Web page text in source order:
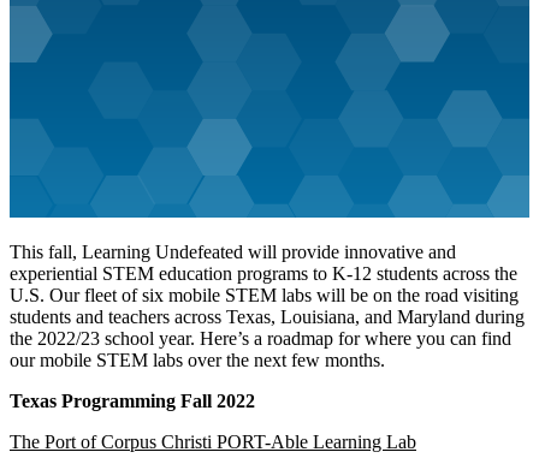
This fall, Learning Undefeated will provide innovative and
experiential STEM education programs to K-12 students across the
U.S. Our fleet of six mobile STEM labs will be on the road visiting
students and teachers across Texas, Louisiana, and Maryland during
the 2022/23 school year. Here’s a roadmap for where you can find
our mobile STEM labs over the next few months.
Texas Programming Fall 2022
The Port of Corpus Christi PORT-Able Learning Lab